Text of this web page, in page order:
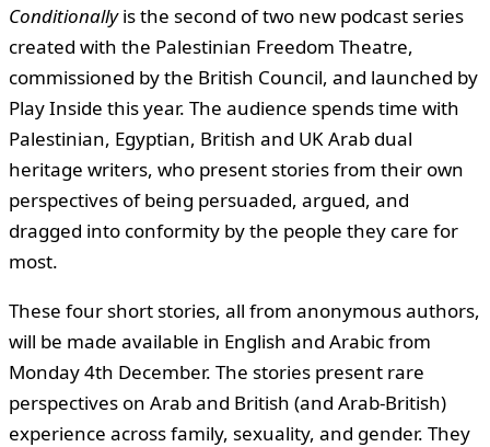
Conditionallyis the second of two new podcast series
created with the Palestinian Freedom Theatre,
commissioned by the British Council, and launched by
Play Inside this year. The audience spends time with
Palestinian, Egyptian, British and UK Arab dual
heritage writers, who present stories from their own
perspectives of being persuaded, argued, and
dragged into conformity by the people they care for
most.
These four short stories, all from anonymous authors,
will be made available in English and Arabic from
Monday 4th December. The stories present rare
perspectives on Arab and British (and Arab-British)
experience across family, sexuality, and gender. They